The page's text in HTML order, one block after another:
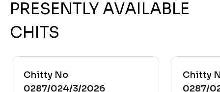
PRESENTLY AVAILABLE
CHITS
Chitty No
0287/024/3/2026
Chitty
0287/